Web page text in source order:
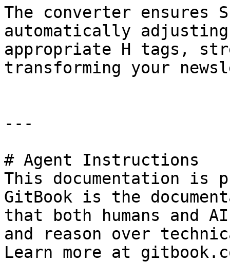
The converter ensures
automatically
appropriate H tags,
transforming your
---
# Agent Instructions
This documentation is
GitBook is the
that both humans and
and reason over
Learn more at